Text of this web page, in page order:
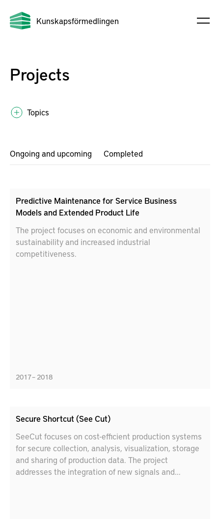
Kunskapsförmedlingen
Projects
Topics
Ongoing and upcoming Completed
Predictive Maintenance for Service Business
Models and Extended Product Life
The project focuses on economic and environmental
sustainability and increased industrial
competitiveness.
2017 – 2018
Secure Shortcut (See Cut)
SeeCut focuses on cost-efficient production systems
for secure collection, analysis, visualization, storage
and sharing of production data. The project
addresses the integration of new signals and